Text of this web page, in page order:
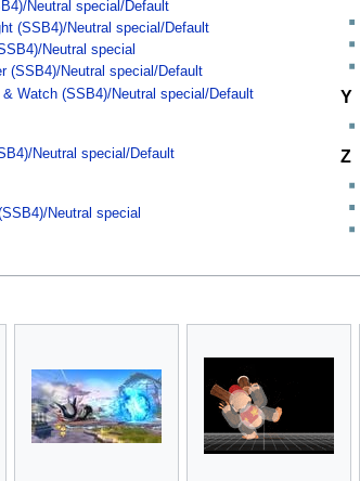
Neutral special/Default
(SSB4)/Neutral special/Default
Neutral special
(SSB4)/Neutral special/Default
& Watch (SSB4)/Neutral special/Default
Neutral special/Default
Neutral special
Y
Z